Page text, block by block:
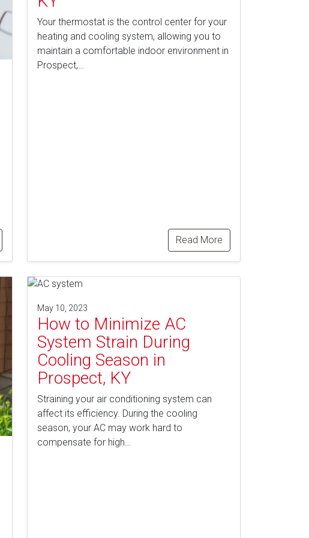
Your thermostat is the control center for your
heating and cooling system, allowing you to
maintain a comfortable indoor environment in
Prospect,…
Read More
May 10, 2023
How to Minimize AC
System Strain During
Cooling Season in
Prospect, KY
Straining your air conditioning system can
affect its efficiency. During the cooling
season, your AC may work hard to
compensate for high…